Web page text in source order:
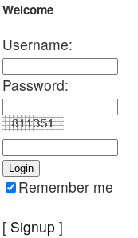
Welcome
Username:
Password:
Remember me
[ Signup ]